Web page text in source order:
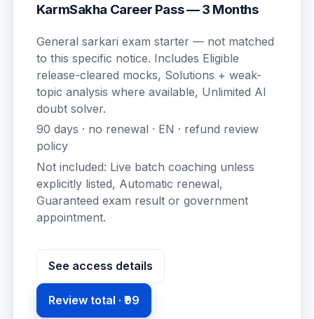
KarmSakha Career Pass — 3 Months
General sarkari exam starter — not matched
to this specific notice. Includes Eligible
release-cleared mocks, Solutions + weak-
topic analysis where available, Unlimited AI
doubt solver.
90 days · no renewal · EN · refund review
policy
Not included: Live batch coaching unless
explicitly listed, Automatic renewal,
Guaranteed exam result or government
appointment.
See access details
Review total · ₹99